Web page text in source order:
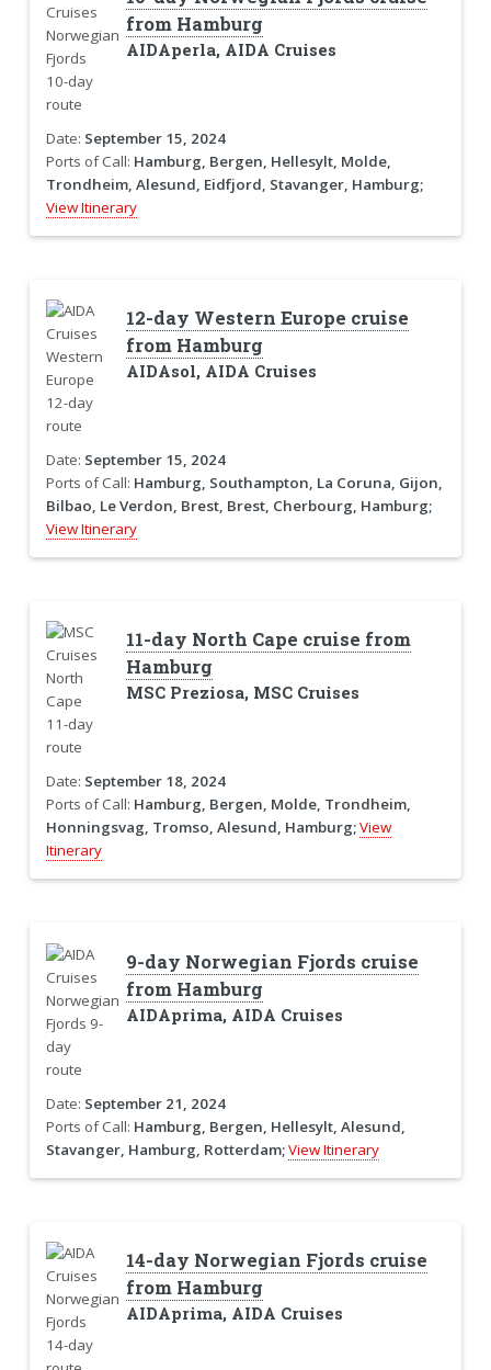
from Hamburg
AIDAperla, AIDA Cruises
Date: September 15, 2024
Ports of Call: Hamburg, Bergen, Hellesylt, Molde,
Trondheim, Alesund, Eidfjord, Stavanger, Hamburg;
View Itinerary
12-day Western Europe cruise
from Hamburg
AIDAsol, AIDA Cruises
Date: September 15, 2024
Ports of Call: Hamburg, Southampton, La Coruna, Gijon,
Bilbao, Le Verdon, Brest, Brest, Cherbourg, Hamburg;
View Itinerary
11-day North Cape cruise from
Hamburg
MSC Preziosa, MSC Cruises
Date: September 18, 2024
Ports of Call: Hamburg, Bergen, Molde, Trondheim,
Honningsvag, Tromso, Alesund, Hamburg;View
Itinerary
9-day Norwegian Fjords cruise
from Hamburg
AIDAprima, AIDA Cruises
Date: September 21, 2024
Ports of Call: Hamburg, Bergen, Hellesylt, Alesund,
Stavanger, Hamburg, Rotterdam;View Itinerary
14-day Norwegian Fjords cruise
from Hamburg
AIDAprima, AIDA Cruises